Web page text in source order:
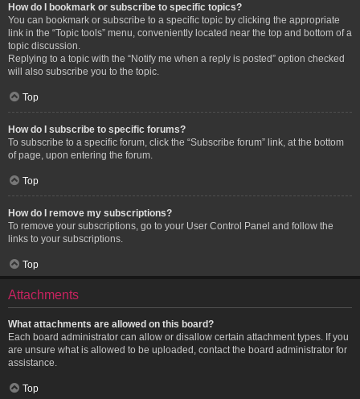
How do I bookmark or subscribe to specific topics?
You can bookmark or subscribe to a specific topic by clicking the appropriate
link in the “Topic tools” menu, conveniently located near the top and bottom of a
topic discussion.
Replying to a topic with the “Notify me when a reply is posted” option checked
will also subscribe you to the topic.
Top
How do I subscribe to specific forums?
To subscribe to a specific forum, click the “Subscribe forum” link, at the bottom
of page, upon entering the forum.
Top
How do I remove my subscriptions?
To remove your subscriptions, go to your User Control Panel and follow the
links to your subscriptions.
Top
Attachments
What attachments are allowed on this board?
Each board administrator can allow or disallow certain attachment types. If you
are unsure what is allowed to be uploaded, contact the board administrator for
assistance.
Top